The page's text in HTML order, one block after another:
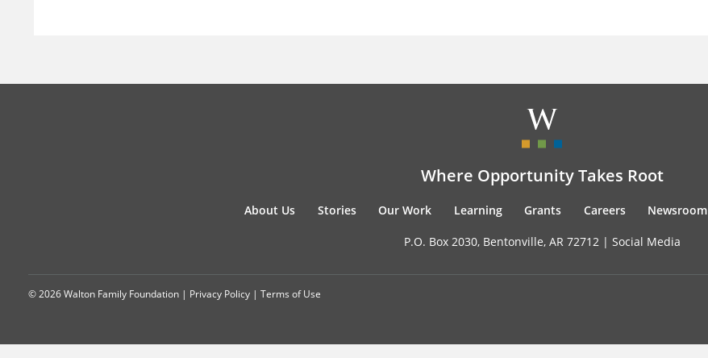
Where Opportunity Takes Root
About Us Stories Our Work Learning Grants Careers Newsroom
P.O. Box 2030, Bentonville, AR 72712 | Social Media
© 2026 Walton Family Foundation | Privacy Policy | Terms of Use